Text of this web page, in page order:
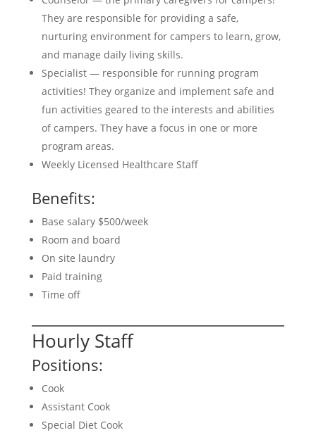
They are responsible for providing a safe,
nurturing environment for campers to learn, grow,
and manage daily living skills.
Specialist — responsible for running program
activities! They organize and implement safe and
fun activities geared to the interests and abilities
of campers. They have a focus in one or more
program areas.
Weekly Licensed Healthcare Staff
Benefits:
Base salary $500/week
Room and board
On site laundry
Paid training
Time off
Hourly Staff
Positions:
Cook
Assistant Cook
Special Diet Cook